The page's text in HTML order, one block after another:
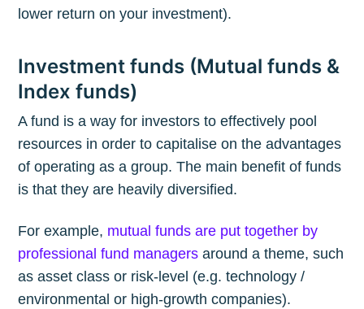
lower return on your investment).
Investment funds (Mutual funds &
Index funds)
A fund is a way for investors to effectively pool
resources in order to capitalise on the advantages
of operating as a group. The main benefit of funds
is that they are heavily diversified.
For example, mutual funds are put together by
professional fund managers around a theme, such
as asset class or risk-level (e.g. technology /
environmental or high-growth companies).